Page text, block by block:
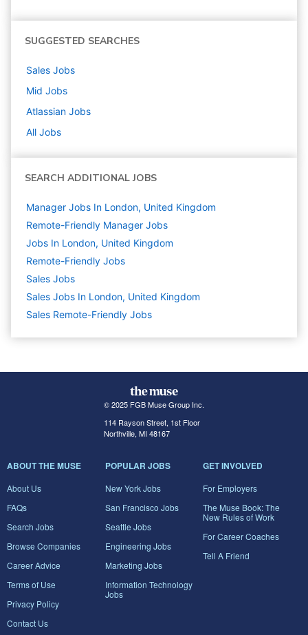
SUGGESTED SEARCHES
Sales Jobs
Mid Jobs
Atlassian Jobs
All Jobs
SEARCH ADDITIONAL JOBS
Manager Jobs In London, United Kingdom
Remote-Friendly Manager Jobs
Jobs In London, United Kingdom
Remote-Friendly Jobs
Sales Jobs
Sales Jobs In London, United Kingdom
Sales Remote-Friendly Jobs
© 2025 FGB Muse Group Inc.
114 Rayson Street, 1st Floor
Northville, MI 48167
ABOUT THE MUSE
About Us
FAQs
Search Jobs
Browse Companies
Career Advice
Terms of Use
Privacy Policy
Contact Us
POPULAR JOBS
New York Jobs
San Francisco Jobs
Seattle Jobs
Engineering Jobs
Marketing Jobs
Information Technology
Jobs
GET INVOLVED
For Employers
The Muse Book: The
New Rules of Work
For Career Coaches
Tell A Friend